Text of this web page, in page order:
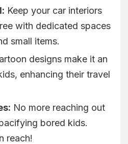
Keep your car interiors
with dedicated spaces
small items.
designs make it an
enhancing their travel
No more reaching out
bored kids.
reach!